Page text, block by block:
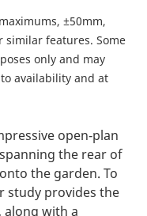
±50mm,
features. Some
only and may
availability and at
open‑plan
the rear of
the garden. To
study provides the
with a